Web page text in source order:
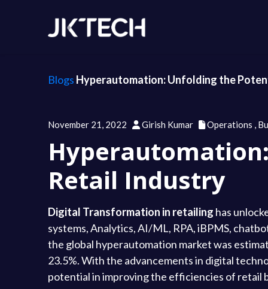
Blogs Hyperautomation: Unfolding the
November 21, 2022 Girish Kumar Operations ,
Retail Industry
Digital Transformation in retailing has
systems, Analytics, AI/ML, RPA, iBPMS,
the global hyperautomation market was
23.5%. With the advancements in digital
potential in improving the efficiencies of retail